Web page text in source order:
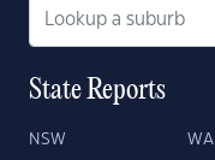
State Reports
NSW WA